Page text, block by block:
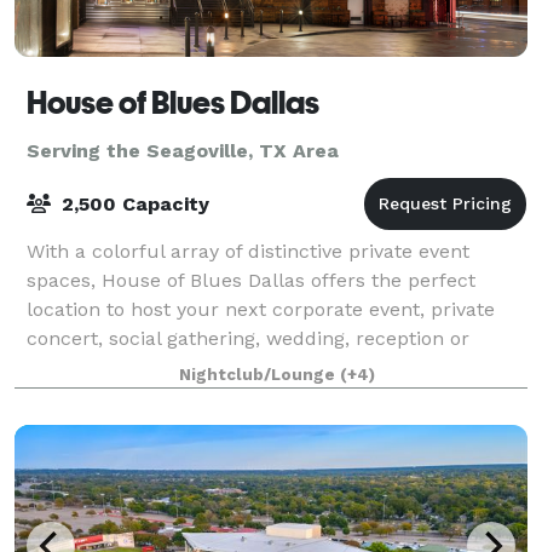
House of Blues Dallas
Serving the Seagoville, TX Area
2,500 Capacity
With a colorful array of distinctive private event
spaces, House of Blues Dallas offers the perfect
location to host your next corporate event, private
concert, social gathering, wedding, reception or
private dinner. Located in the Victory
Nightclub/Lounge (+4)